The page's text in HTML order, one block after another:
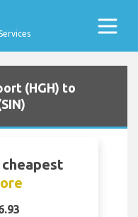
(HGH) to